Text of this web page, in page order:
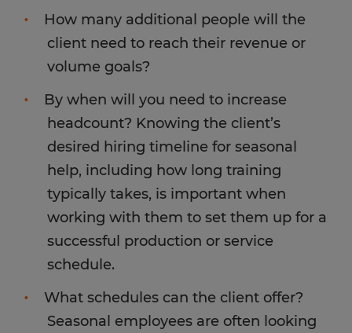
How many additional people will the
client need to reach their revenue or
volume goals?
By when will you need to increase
headcount? Knowing the client’s
desired hiring timeline for seasonal
help, including how long training
typically takes, is important when
working with them to set them up for a
successful production or service
schedule.
What schedules can the client offer?
Seasonal employees are often looking